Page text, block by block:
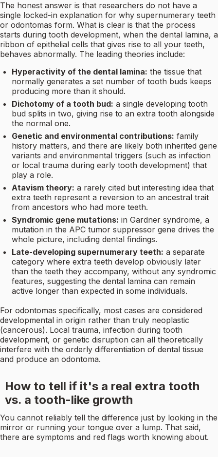
The honest answer is that researchers do not have a
single locked-in explanation for why supernumerary teeth
or odontomas form. What is clear is that the process
starts during tooth development, when the dental lamina, a
ribbon of epithelial cells that gives rise to all your teeth,
behaves abnormally. The leading theories include:
Hyperactivity of the dental lamina: the tissue that
normally generates a set number of tooth buds keeps
producing more than it should.
Dichotomy of a tooth bud: a single developing tooth
bud splits in two, giving rise to an extra tooth alongside
the normal one.
Genetic and environmental contributions: family
history matters, and there are likely both inherited gene
variants and environmental triggers (such as infection
or local trauma during early tooth development) that
play a role.
Atavism theory: a rarely cited but interesting idea that
extra teeth represent a reversion to an ancestral trait
from ancestors who had more teeth.
Syndromic gene mutations: in Gardner syndrome, a
mutation in the APC tumor suppressor gene drives the
whole picture, including dental findings.
Late-developing supernumerary teeth: a separate
category where extra teeth develop obviously later
than the teeth they accompany, without any syndromic
features, suggesting the dental lamina can remain
active longer than expected in some individuals.
For odontomas specifically, most cases are considered
developmental in origin rather than truly neoplastic
(cancerous). Local trauma, infection during tooth
development, or genetic disruption can all theoretically
interfere with the orderly differentiation of dental tissue
and produce an odontoma.
How to tell if it's a real extra tooth
vs. a tooth-like growth
You cannot reliably tell the difference just by looking in the
mirror or running your tongue over a lump. That said,
there are symptoms and red flags worth knowing about.